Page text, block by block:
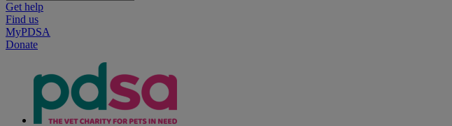
Get help
Find us
MyPDSA
Donate